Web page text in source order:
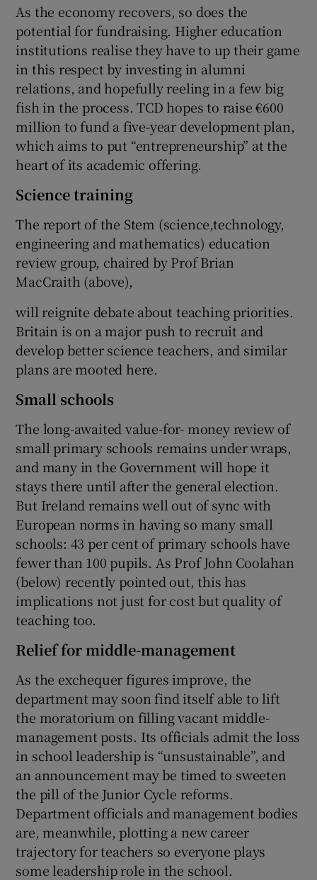
As the economy recovers, so does the
potential for fundraising. Higher education
institutions realise they have to up their game
in this respect by investing in alumni
relations, and hopefully reeling in a few big
fish in the process. TCD hopes to raise €600
million to fund a five-year development plan,
which aims to put “entrepreneurship” at the
heart of its academic offering.
Science training
The report of the Stem (science,technology,
engineering and mathematics) education
review group, chaired by Prof Brian
MacCraith (above),
will reignite debate about teaching priorities.
Britain is on a major push to recruit and
develop better science teachers, and similar
plans are mooted here.
Small schools
The long-awaited value-for- money review of
small primary schools remains under wraps,
and many in the Government will hope it
stays there until after the general election.
But Ireland remains well out of sync with
European norms in having so many small
schools: 43 per cent of primary schools have
fewer than 100 pupils. As Prof John Coolahan
(below) recently pointed out, this has
implications not just for cost but quality of
teaching too.
Relief for middle-management
As the exchequer figures improve, the
department may soon find itself able to lift
the moratorium on filling vacant middle-
management posts. Its officials admit the loss
in school leadership is “unsustainable”, and
an announcement may be timed to sweeten
the pill of the Junior Cycle reforms.
Department officials and management bodies
are, meanwhile, plotting a new career
trajectory for teachers so everyone plays
some leadership role in the school.